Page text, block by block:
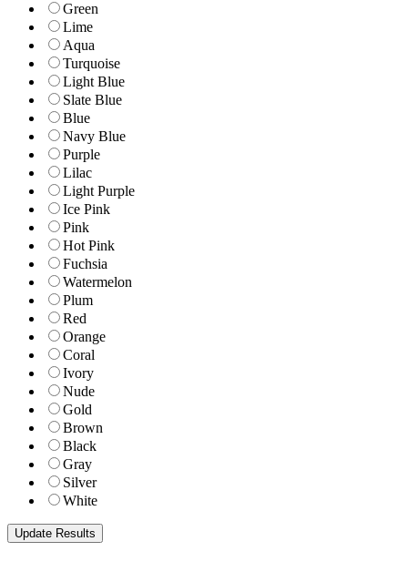
Green
Lime
Aqua
Turquoise
Light Blue
Slate Blue
Blue
Navy Blue
Purple
Lilac
Light Purple
Ice Pink
Pink
Hot Pink
Fuchsia
Watermelon
Plum
Red
Orange
Coral
Ivory
Nude
Gold
Brown
Black
Gray
Silver
White